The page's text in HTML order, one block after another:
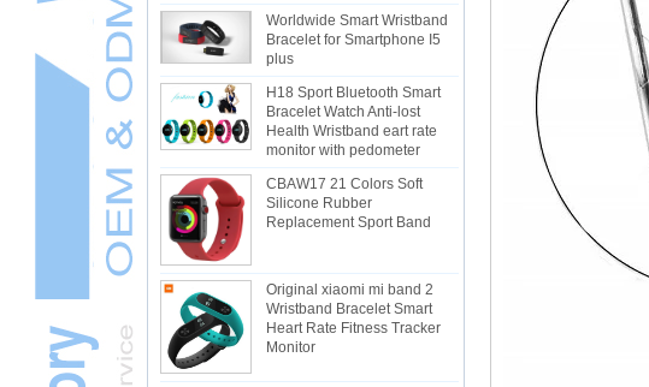
Worldwide Smart Wristband
Bracelet for Smartphone I5
plus
H18 Sport Bluetooth Smart
Bracelet Watch Anti-lost
Health Wristband eart rate
monitor with pedometer
CBAW17 21 Colors Soft
Silicone Rubber
Replacement Sport Band
Original xiaomi mi band 2
Wristband Bracelet Smart
Heart Rate Fitness Tracker
Monitor